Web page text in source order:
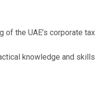
the UAE’s corporate
knowledge and